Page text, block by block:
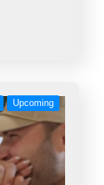
Upcoming